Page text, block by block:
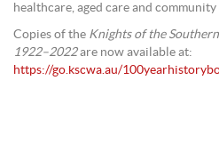
healthcare, aged care and
Copies of the Knights of the
1922–2022are now available at:
https://go.kscwa.au/